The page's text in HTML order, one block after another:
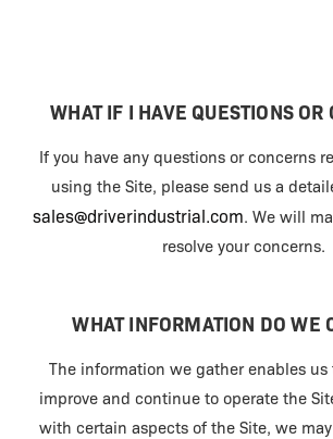
WHAT IF I HAVE QUESTIONS OR
If you have any questions or concerns
using the Site, please send us a
sales@driverindustrial.com. We will
resolve your concerns.
WHAT INFORMATION DO WE
The information we gather enables us
improve and continue to operate the
with certain aspects of the Site, we